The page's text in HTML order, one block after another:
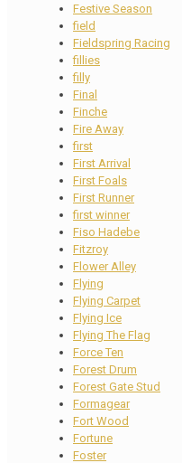
Festive Season
field
Fieldspring Racing
fillies
filly
Final
Finche
Fire Away
first
First Arrival
First Foals
First Runner
first winner
Fiso Hadebe
Fitzroy
Flower Alley
Flying
Flying Carpet
Flying Ice
Flying The Flag
Force Ten
Forest Drum
Forest Gate Stud
Formagear
Fort Wood
Fortune
Foster